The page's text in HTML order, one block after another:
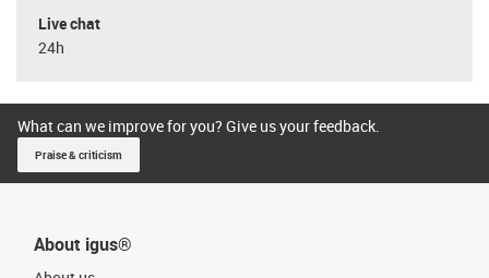
Live chat
24h
What can we improve for you? Give us your feedback.
Praise & criticism
About igus®